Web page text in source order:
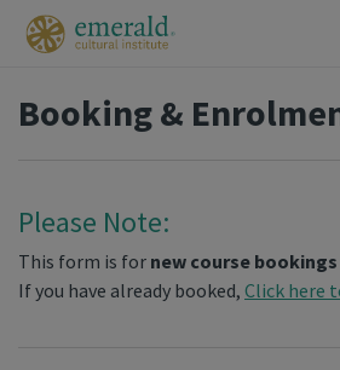
Booking &
Please Note:
This form is for new course
If you have already booked, Click here